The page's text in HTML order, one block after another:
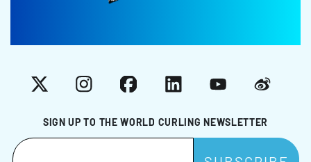
SIGN UP TO THE WORLD CURLING NEWSLETTER
X InstagramFacebookLinkedInYouTubeWeibo